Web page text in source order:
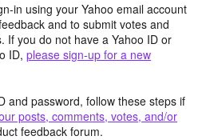
in using your Yahoo email account
and to submit votes and
If you do not have a Yahoo ID or
ID, please sign-up for a new
and password, follow these steps if
posts, comments, votes, and/or
feedback forum.